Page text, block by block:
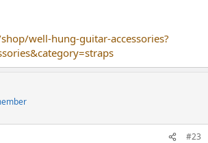
well-hung-guitar-accessories?
#23